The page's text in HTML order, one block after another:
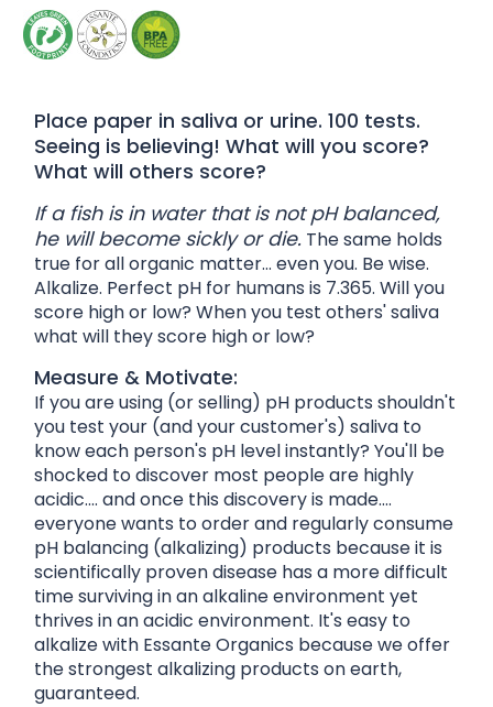
Place paper in saliva or urine. 100 tests.
Seeing is believing! What will you score?
What will others score?
If a fish is in water that is not pH balanced,
he will become sickly or die. The same holds
true for all organic matter... even you. Be wise.
Alkalize. Perfect pH for humans is 7.365. Will you
score high or low? When you test others' saliva
what will they score high or low?
Measure & Motivate:
If you are using (or selling) pH products shouldn't
you test your (and your customer's) saliva to
know each person's pH level instantly? You'll be
shocked to discover most people are highly
acidic.... and once this discovery is made....
everyone wants to order and regularly consume
pH balancing (alkalizing) products because it is
scientifically proven disease has a more difficult
time surviving in an alkaline environment yet
thrives in an acidic environment. It's easy to
alkalize with Essante Organics because we offer
the strongest alkalizing products on earth,
guaranteed.